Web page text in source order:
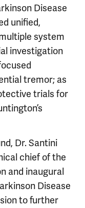
Disease
unified,
system
investigation
tremor; as
trials for
Dr. Santini
chief of the
and inaugural
Disease
to further